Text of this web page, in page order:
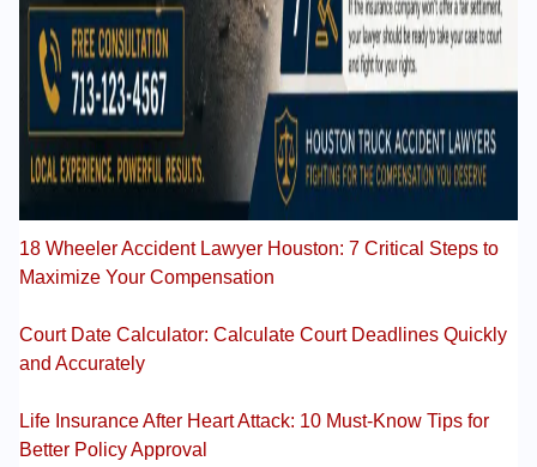
18 Wheeler Accident Lawyer Houston: 7 Critical Steps to
Maximize Your Compensation
Court Date Calculator: Calculate Court Deadlines Quickly
and Accurately
Life Insurance After Heart Attack: 10 Must-Know Tips for
Better Policy Approval